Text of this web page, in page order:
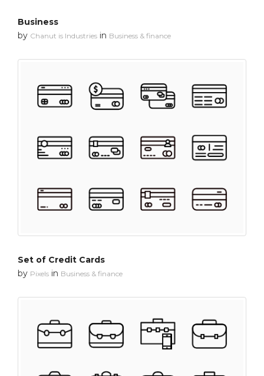
Business
by Chanut is Industries in Business & finance
Set of Credit Cards
by Pixels in Business & finance